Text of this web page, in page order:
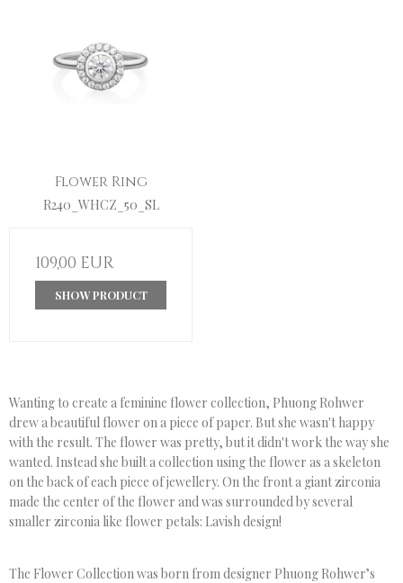
Flower Ring
R240_WHCZ_50_SL
109,00 EUR
SHOW PRODUCT
Wanting to create a feminine flower collection, Phuong Rohwer
drew a beautiful flower on a piece of paper. But she wasn't happy
with the result. The flower was pretty, but it didn't work the way she
wanted. Instead she built a collection using the flower as a skeleton
on the back of each piece of jewellery. On the front a giant zirconia
made the center of the flower and was surrounded by several
smaller zirconia like flower petals: Lavish design!
The Flower Collection was born from designer Phuong Rohwer’s